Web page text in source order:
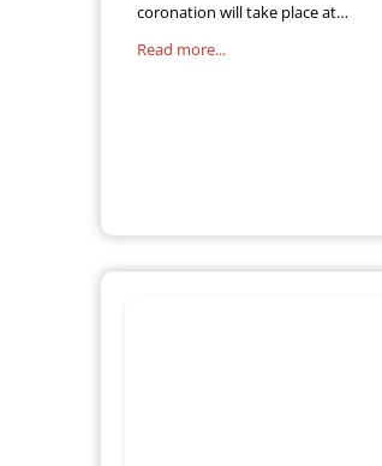
coronation will take place at
Westminster Abbey on 6 May. The
Read more...